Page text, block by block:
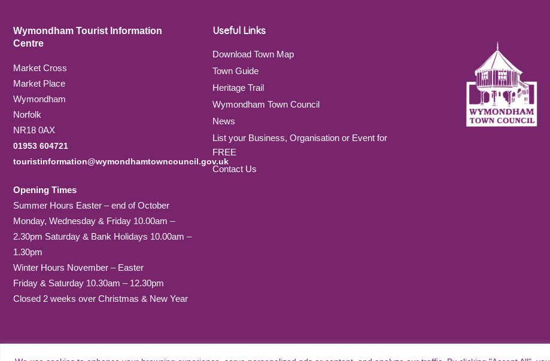
Wymondham Tourist Information
Centre
Market Cross
Market Place
Wymondham
Norfolk
NR18 0AX
01953 604721
touristinformation@wymondhamtowncouncil.gov.uk
Opening Times
Summer Hours Easter – end of October
Monday, Wednesday & Friday 10.00am –
2.30pm Saturday & Bank Holidays 10.00am –
1.30pm
Winter Hours November – Easter
Friday & Saturday 10.30am – 12.30pm
Closed 2 weeks over Christmas & New Year
Useful Links
Download Town Map
Town Guide
Heritage Trail
Wymondham Town Council
News
List your Business, Organisation or Event for
FREE
Contact Us